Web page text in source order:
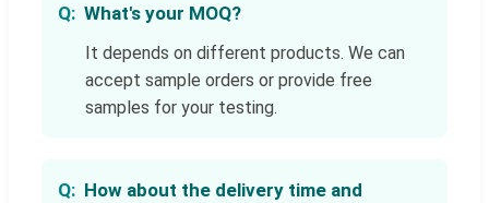
What's your MOQ?
It depends on different products. We can
accept sample orders or provide free
samples for your testing.
How about the delivery time and